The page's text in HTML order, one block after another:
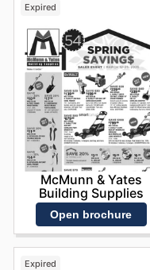
Expired
McMunn & Yates
Building Supplies
Open brochure
Expired